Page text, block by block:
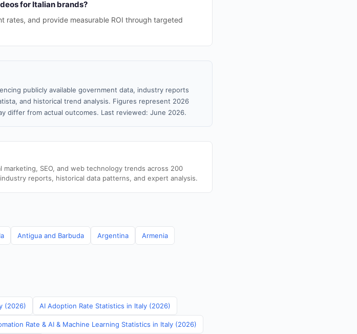
for Italian brands?
rates, and provide measurable ROI through targeted
publicly available government data, industry reports
and historical trend analysis. Figures represent 2026
differ from actual outcomes. Last reviewed: June 2026.
marketing, SEO, and web technology trends across 200
reports, historical data patterns, and expert analysis.
Antigua and Barbuda Argentina Armenia
(2026) AI Adoption Rate Statistics in Italy (2026)
Rate & AI & Machine Learning Statistics in Italy (2026)